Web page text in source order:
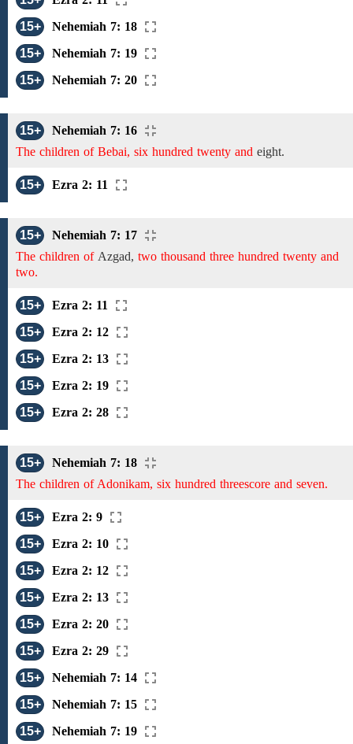
15+
Nehemiah 7: 18
15+
Nehemiah 7: 19
15+
Nehemiah 7: 20
15+
Nehemiah 7: 16
The children of Bebai, six hundred twenty and eight.
15+ Ezra 2: 11
15+
Nehemiah 7: 17
The children of Azgad, two thousand three hundred twenty and
two.
15+
Ezra 2: 11
15+
Ezra 2: 12
15+
Ezra 2: 13
15+
Ezra 2: 19
15+
Ezra 2: 28
15+
Nehemiah 7: 18
The children of Adonikam, six hundred threescore and seven.
15+
Ezra 2: 9
15+
Ezra 2: 10
15+
Ezra 2: 12
15+
Ezra 2: 13
15+
Ezra 2: 20
15+
Ezra 2: 29
15+
Nehemiah 7: 14
15+
Nehemiah 7: 15
15+
Nehemiah 7: 19